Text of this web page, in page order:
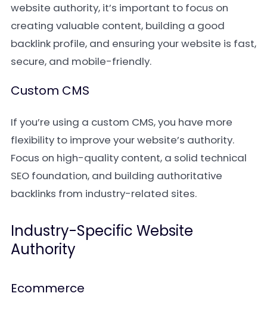
website authority, it’s important to focus on
creating valuable content, building a good
backlink profile, and ensuring your website is fast,
secure, and mobile-friendly.
Custom CMS
If you’re using a custom CMS, you have more
flexibility to improve your website’s authority.
Focus on high-quality content, a solid technical
SEO foundation, and building authoritative
backlinks from industry-related sites.
Industry-Specific Website
Authority
Ecommerce